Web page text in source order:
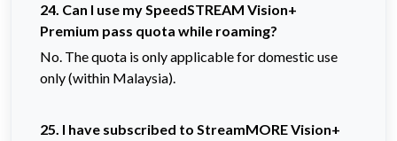
24. Can I use my SpeedSTREAM Vision+
Premium pass quota while roaming?
No. The quota is only applicable for domestic use
only (within Malaysia).
25. I have subscribed to StreamMORE Vision+